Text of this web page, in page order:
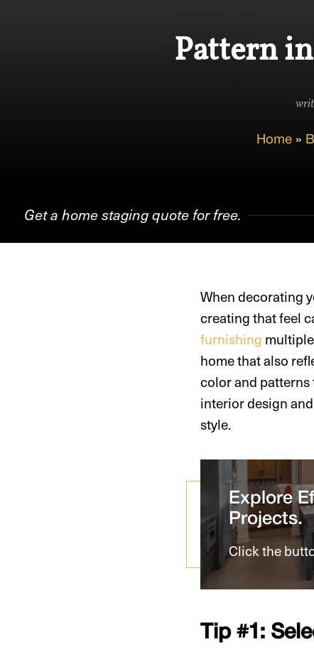
Pattern
Home»
Get a home staging quote for free.
When decorating
creating that feel
furnishing
home that also
color and patterns
interior design
style.
Explore
Projects.
Click the
Tip #1: